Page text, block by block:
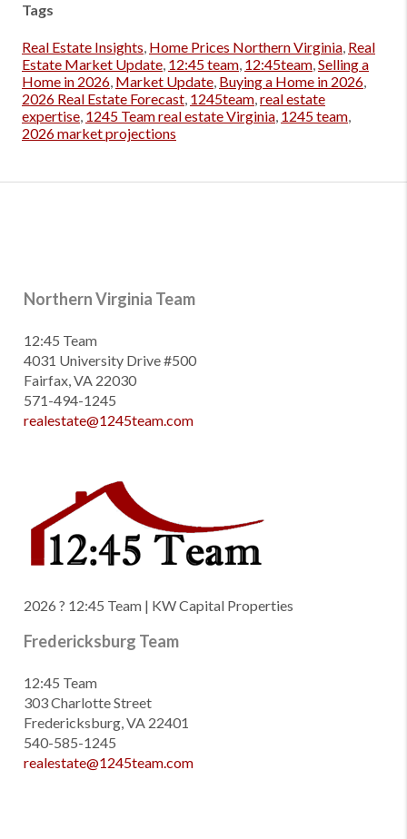
Tags
Real Estate Insights, Home Prices Northern Virginia, Real
Estate Market Update, 12:45 team, 12:45team,Selling a
Home in 2026, Market Update, Buying a Home in 2026,
2026 Real Estate Forecast, 1245team,real estate
expertise, 1245 Team real estate Virginia, 1245 team,
2026 market projections
Northern Virginia Team
12:45 Team
4031 University Drive #500
Fairfax, VA 22030
571-494-1245
realestate@1245team.com
2026 ? 12:45 Team | KW Capital Properties
Fredericksburg Team
12:45 Team
303 Charlotte Street
Fredericksburg, VA 22401
540-585-1245
realestate@1245team.com